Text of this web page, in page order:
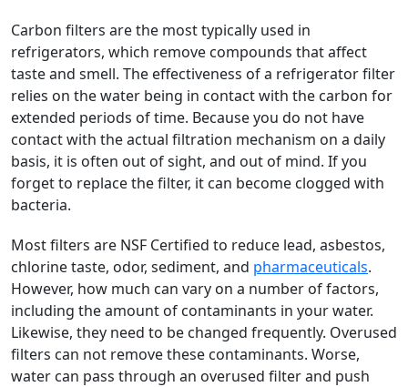
Carbon filters are the most typically used in
refrigerators, which remove compounds that affect
taste and smell. The effectiveness of a refrigerator filter
relies on the water being in contact with the carbon for
extended periods of time. Because you do not have
contact with the actual filtration mechanism on a daily
basis, it is often out of sight, and out of mind. If you
forget to replace the filter, it can become clogged with
bacteria.
Most filters are NSF Certified to reduce lead, asbestos,
chlorine taste, odor, sediment, and pharmaceuticals.
However, how much can vary on a number of factors,
including the amount of contaminants in your water.
Likewise, they need to be changed frequently. Overused
filters can not remove these contaminants. Worse,
water can pass through an overused filter and push